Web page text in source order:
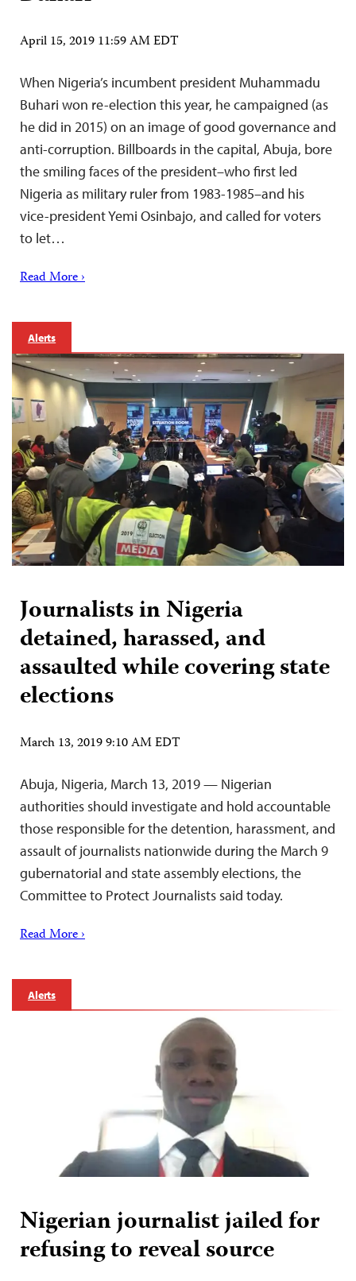
April 15, 2019 11:59 AM EDT
When Nigeria’s incumbent president Muhammadu
Buhari won re-election this year, he campaigned (as
he did in 2015) on an image of good governance and
anti-corruption. Billboards in the capital, Abuja, bore
the smiling faces of the president–who first led
Nigeria as military ruler from 1983-1985–and his
vice-president Yemi Osinbajo, and called for voters
to let…
Read More ›
Alerts
Journalists in Nigeria
detained, harassed, and
assaulted while covering state
elections
March 13, 2019 9:10 AM EDT
Abuja, Nigeria, March 13, 2019 — Nigerian
authorities should investigate and hold accountable
those responsible for the detention, harassment, and
assault of journalists nationwide during the March 9
gubernatorial and state assembly elections, the
Committee to Protect Journalists said today.
Read More ›
Alerts
Nigerian journalist jailed for
refusing to reveal source